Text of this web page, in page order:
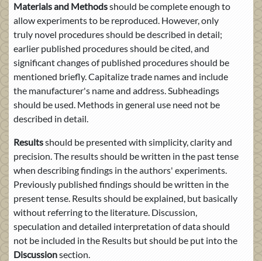
Materials and Methodsshould be complete enough to
allow experiments to be reproduced. However, only
truly novel procedures should be described in detail;
earlier published procedures should be cited, and
significant changes of published procedures should be
mentioned briefly. Capitalize trade names and include
the manufacturer's name and address. Subheadings
should be used. Methods in general use need not be
described in detail.
Resultsshould be presented with simplicity, clarity and
precision. The results should be written in the past tense
when describing findings in the authors' experiments.
Previously published findings should be written in the
present tense. Results should be explained, but basically
without referring to the literature. Discussion,
speculation and detailed interpretation of data should
not be included in the Results but should be put into the
Discussionsection.